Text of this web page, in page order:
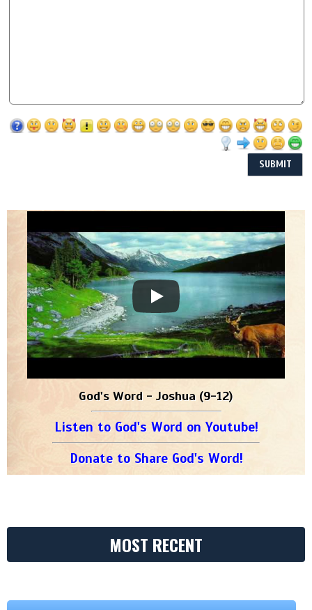
God's Word - Joshua (9-12)
Listen to God's Word on Youtube!
Donate to Share God's Word!
MOST RECENT